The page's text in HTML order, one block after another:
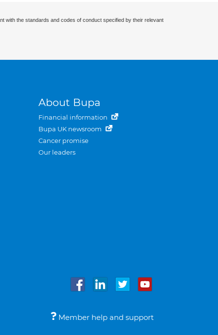
with the standards and codes of conduct specified by their relevant
About Bupa
Financial information
Bupa UK newsroom
Cancer promise
Our leaders
Member help and support